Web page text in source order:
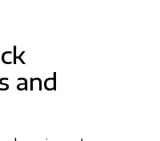
and